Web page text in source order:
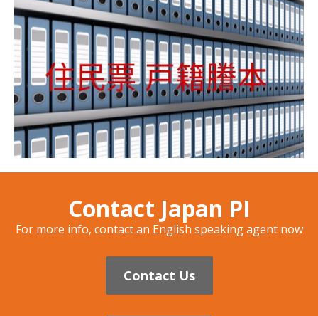
Contact Japan PI
For more info, contact an English speaking agent now
Contact Us